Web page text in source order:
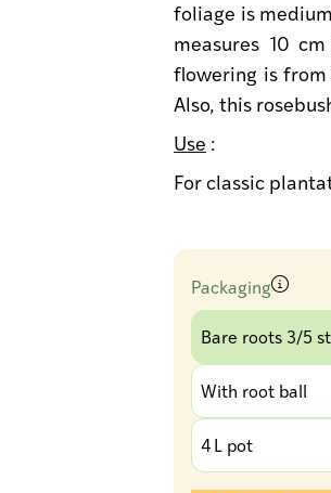
foliage is
measures 10
flowering is
Also, this
Use :
For classic
Packaging
Bare roots 3/5
With root ball
4 L pot